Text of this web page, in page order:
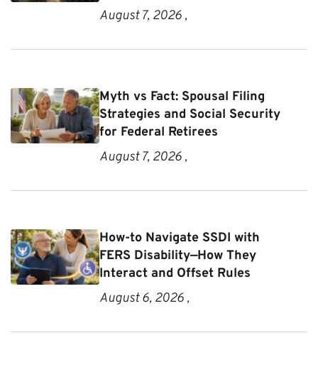
August 7, 2026 ,
Myth vs Fact: Spousal Filing
Strategies and Social Security
for Federal Retirees
August 7, 2026 ,
How-to Navigate SSDI with
FERS Disability—How They
Interact and Offset Rules
August 6, 2026 ,